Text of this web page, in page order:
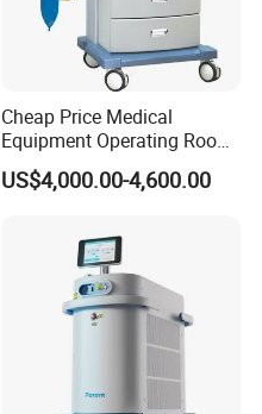
Cheap Price Medical
Equipment Operating Room
Anesthesia Machine
US$4,000.00-4,600.00